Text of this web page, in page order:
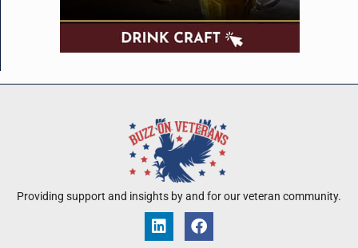
Providing support and insights by and for our veteran community.